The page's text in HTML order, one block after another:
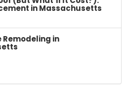
in Massachusetts
Remodeling in